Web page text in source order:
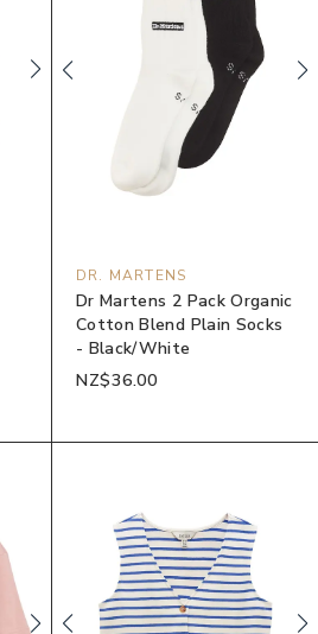
DR. MARTENS
Dr Martens 2 Pack Organic
Cotton Blend Plain Socks
- Black/White
NZ$36.00